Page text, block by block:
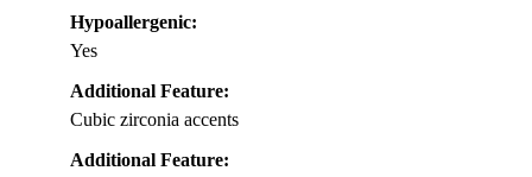
Hypoallergenic:
Yes
Additional Feature:
Cubic zirconia accents
Additional Feature: